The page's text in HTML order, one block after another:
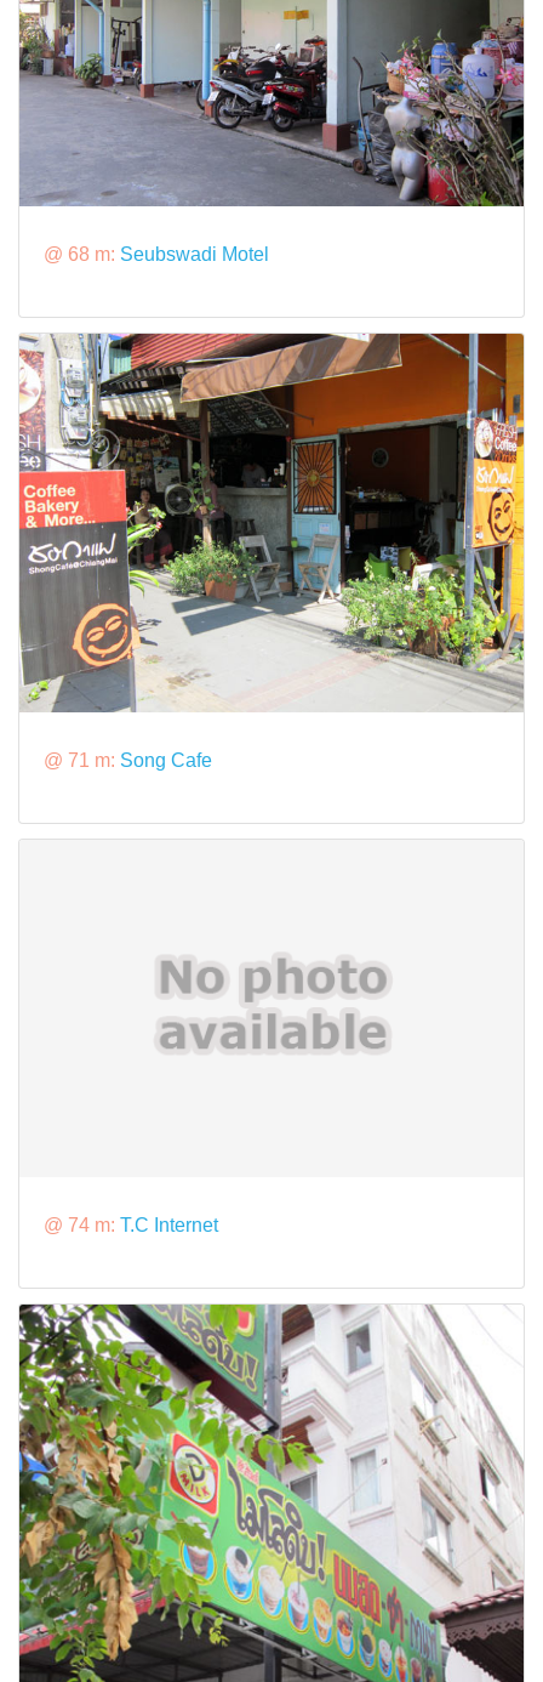
@ 68 m: Seubswadi Motel
@ 71 m: Song Cafe
@ 74 m: T.C Internet